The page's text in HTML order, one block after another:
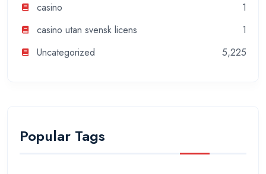
casino
1
casino utan svensk licens
1
Uncategorized
5,225
Popular Tags